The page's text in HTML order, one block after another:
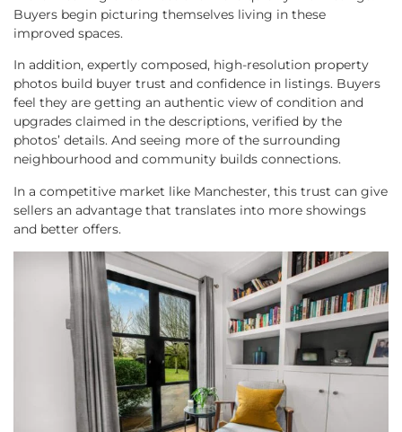
Buyers begin picturing themselves living in these
improved spaces.
In addition, expertly composed, high-resolution property
photos build buyer trust and confidence in listings. Buyers
feel they are getting an authentic view of condition and
upgrades claimed in the descriptions, verified by the
photos’ details. And seeing more of the surrounding
neighbourhood and community builds connections.
In a competitive market like Manchester, this trust can give
sellers an advantage that translates into more showings
and better offers.